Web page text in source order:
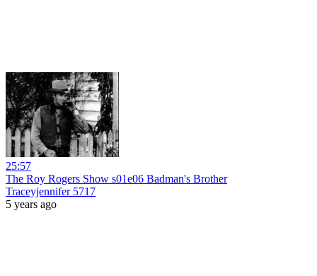
25:57
The Roy Rogers Show s01e06 Badman's Brother
Traceyjennifer 5717
5 years ago